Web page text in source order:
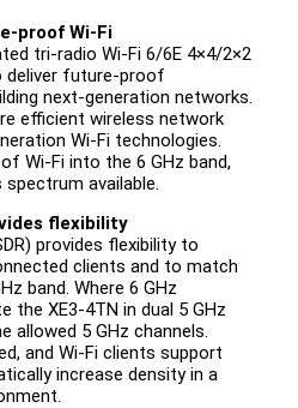
proof Wi-Fi
tri-radio Wi-Fi 6/6E 4×4/2×2
deliver future-proof
next-generation networks.
efficient wireless network
Wi-Fi technologies.
Wi-Fi into the 6 GHz band,
available.
flexibility
provides flexibility to
clients and to match
band. Where 6 GHz
the XE3-4TN in dual 5 GHz
allowed 5 GHz channels.
and Wi-Fi clients support
increase density in a